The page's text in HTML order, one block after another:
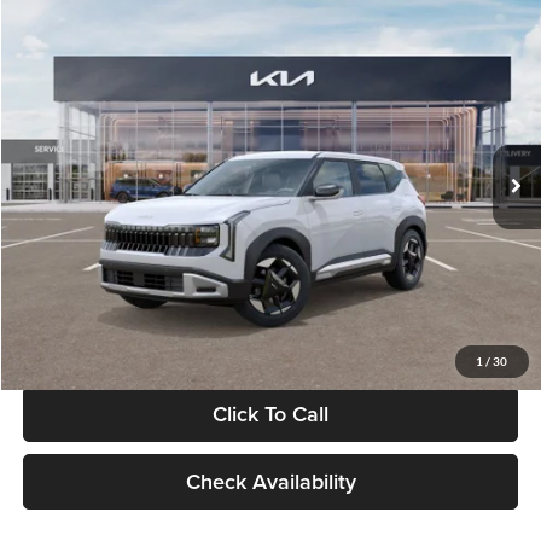
1 / 30
VIN:KNDEL3D33V5021812Stock:V5021812Model:KAC2235
In Stock Ext. Int.
$28,834
GLASSMAN PRICE
Less
MSRP
$28,530
Documentation Fee:
+$280
Electronic Filing Fee
+$24
Glassman Price
Click To Call
Check Availability